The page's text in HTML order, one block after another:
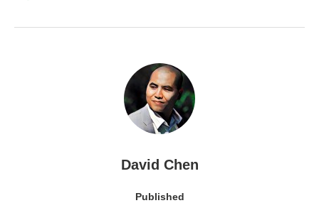
David Chen
Published